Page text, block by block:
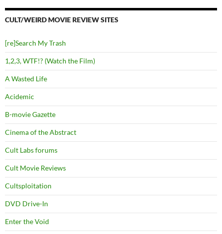
CULT/WEIRD MOVIE REVIEW SITES
[re]Search My Trash
1,2,3, WTF!? (Watch the Film)
A Wasted Life
Acidemic
B-movie Gazette
Cinema of the Abstract
Cult Labs forums
Cult Movie Reviews
Cultsploitation
DVD Drive-In
Enter the Void